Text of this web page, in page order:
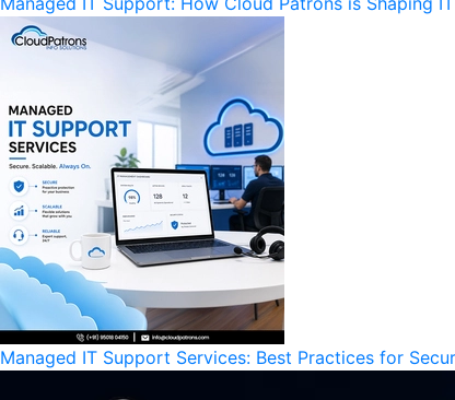
Managed IT Support Services: Best Practices for